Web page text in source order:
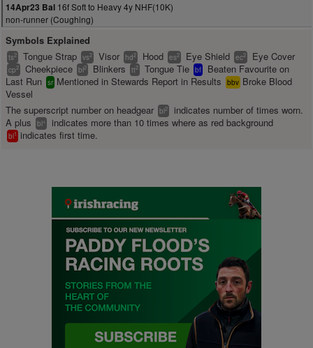
14Apr23 Bal 16f Soft to Heavy 4y NHF(10K)
non-runner (Coughing)
Symbols Explained
ts2 Tongue Strap vs2 Visor hd2 Hood es2 Eye Shield ec2 Eye Cover
cp2 Cheekpiece bl2 Blinkers tt2 Tongue Tie bf
Beaten Favourite on
Last Run sr Mentioned in Stewards Report in Results bbv Broke Blood
Vessel
The superscript number on headgear bl2
indicates number of times worn.
A plus
bl+ indicates more than 10 times where as red background
bl1 indicates first time.